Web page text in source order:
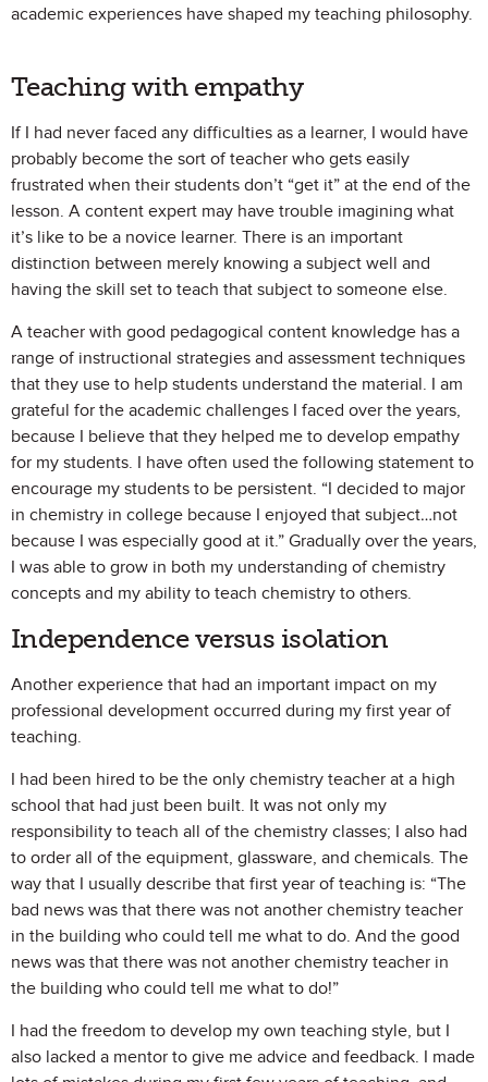
academic experiences have shaped my teaching philosophy.
Teaching with empathy
If I had never faced any difficulties as a learner, I would have
probably become the sort of teacher who gets easily
frustrated when their students don’t “get it” at the end of the
lesson. A content expert may have trouble imagining what
it’s like to be a novice learner. There is an important
distinction between merely knowing a subject well and
having the skill set to teach that subject to someone else.
A teacher with good pedagogical content knowledge has a
range of instructional strategies and assessment techniques
that they use to help students understand the material. I am
grateful for the academic challenges I faced over the years,
because I believe that they helped me to develop empathy
for my students. I have often used the following statement to
encourage my students to be persistent. “I decided to major
in chemistry in college because I enjoyed that subject…not
because I was especially good at it.” Gradually over the years,
I was able to grow in both my understanding of chemistry
concepts and my ability to teach chemistry to others.
Independence versus isolation
Another experience that had an important impact on my
professional development occurred during my first year of
teaching.
I had been hired to be the only chemistry teacher at a high
school that had just been built. It was not only my
responsibility to teach all of the chemistry classes; I also had
to order all of the equipment, glassware, and chemicals. The
way that I usually describe that first year of teaching is: “The
bad news was that there was not another chemistry teacher
in the building who could tell me what to do. And the good
news was that there was not another chemistry teacher in
the building who could tell me what to do!”
I had the freedom to develop my own teaching style, but I
also lacked a mentor to give me advice and feedback. I made